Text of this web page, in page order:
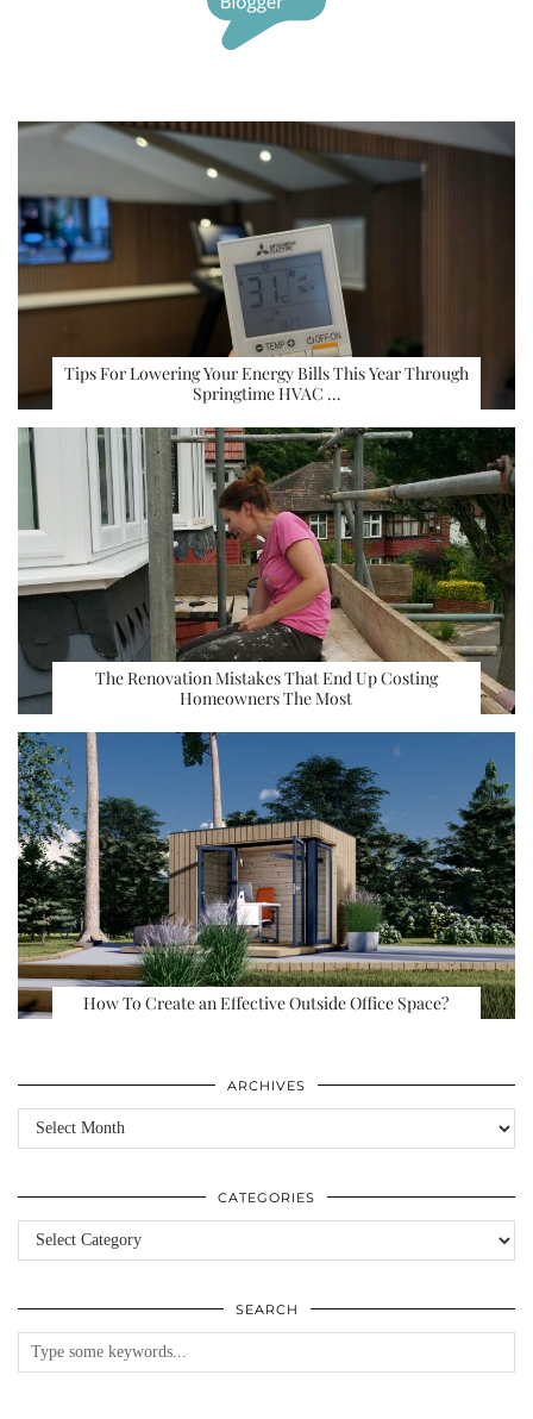
Tips For Lowering Your Energy Bills This Year Through
Springtime HVAC …
The Renovation Mistakes That End Up Costing
Homeowners The Most
How To Create an Effective Outside Office Space?
ARCHIVES
Archives
CATEGORIES
Categories
SEARCH